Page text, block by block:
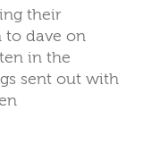
their
dave on
in the
sent out with